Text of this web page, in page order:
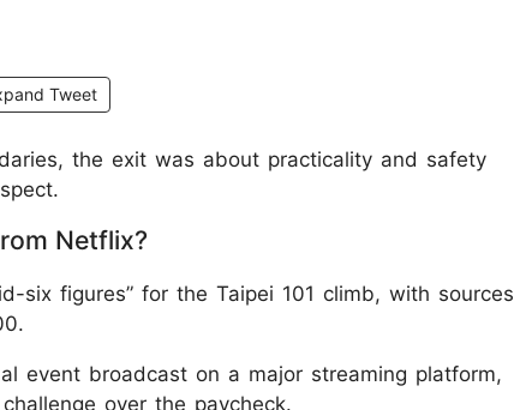
Tweet
the exit was about practicality and safety
Netflix?
six figures” for the Taipei 101 climb, with sources
event broadcast on a major streaming platform,
over the paycheck.